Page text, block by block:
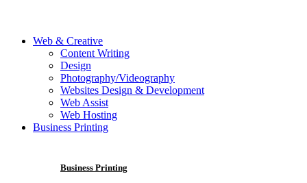
Web & Creative
Content Writing
Design
Photography/Videography
Websites Design & Development
Web Assist
Web Hosting
Business Printing
Business Printing